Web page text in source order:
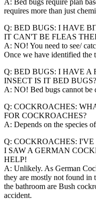
A: Bed bugs require plan
requires more than just
Q: BED BUGS: I HAVE
IT CAN'T BE FLEAS
A: NO! You need to see/
Once we have identified the
Q: BED BUGS: I HAVE A
INSECT IS IT BED BUGS?
A: NO! Bed bugs cannot be
Q: COCKROACHES:
FOR COCKROACHES?
A: Depends on the species
Q: COCKROACHES:
I SAW A GERMAN
HELP!
A: Unlikely. As German
they are mostly not found in
the bathroom are Bush
accident.